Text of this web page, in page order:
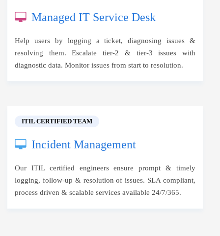
Managed IT Service Desk
Help users by logging a ticket, diagnosing issues &
resolving them. Escalate tier-2 & tier-3 issues with
diagnostic data. Monitor issues from start to resolution.
ITIL CERTIFIED TEAM
Incident Management
Our ITIL certified engineers ensure prompt & timely
logging, follow-up & resolution of issues. SLA compliant,
process driven & scalable services available 24/7/365.